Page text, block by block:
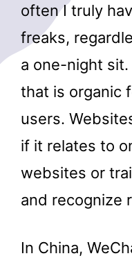
often I truly
freaks,
a one-night sit.
that is organic
users.
if it relates to
websites or
and recognize
In China,